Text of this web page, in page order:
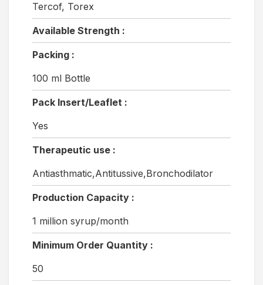
Tercof, Torex
Available Strength :
Packing :
100 ml Bottle
Pack Insert/Leaflet :
Yes
Therapeutic use :
Antiasthmatic,Antitussive,Bronchodilator
Production Capacity :
1 million syrup/month
Minimum Order Quantity :
50